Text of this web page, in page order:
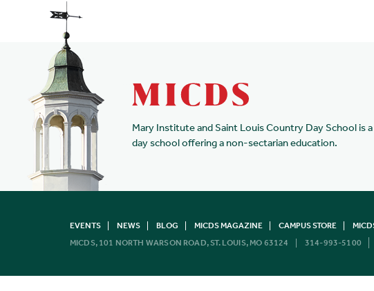
Mary Institute and Saint Louis Country Day School is
day school offering a non-sectarian education.
EVENTS NEWS BLOG MICDS MAGAZINE CAMPUS STORE
MICDS, 101 NORTH WARSON ROAD, ST. LOUIS, MO 63124
314-993-5100